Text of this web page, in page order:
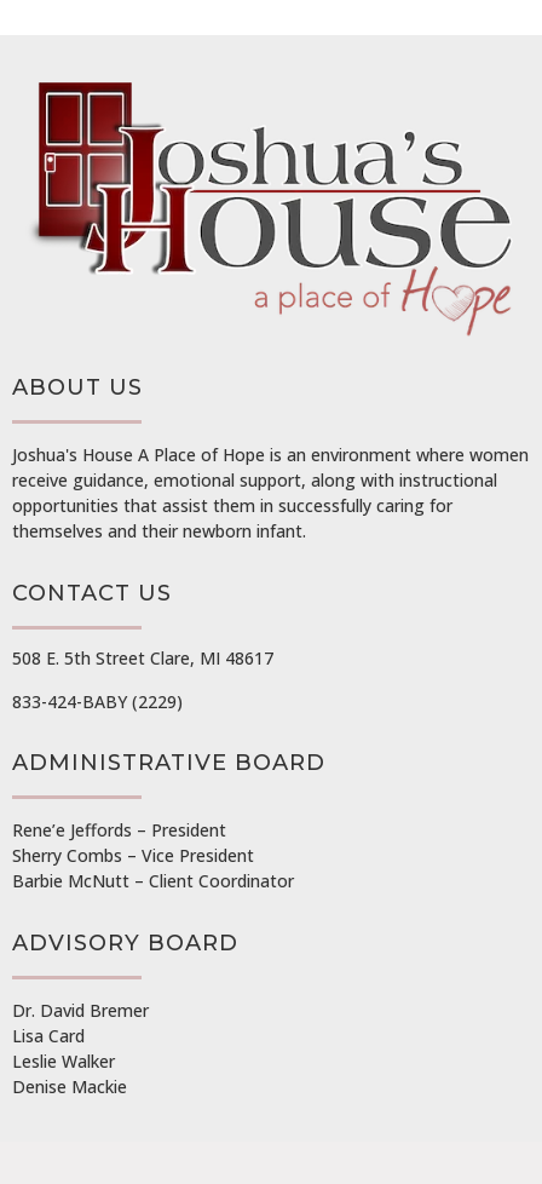
ABOUT US
Joshua's House A Place of Hope is an environment where women
receive guidance, emotional support, along with instructional
opportunities that assist them in successfully caring for
themselves and their newborn infant.
CONTACT US
508 E. 5th Street Clare, MI 48617
833-424-BABY (2229)
ADMINISTRATIVE BOARD
Rene’e Jeffords – President
Sherry Combs – Vice President
Barbie McNutt – Client Coordinator
ADVISORY BOARD
Dr. David Bremer
Lisa Card
Leslie Walker
Denise Mackie